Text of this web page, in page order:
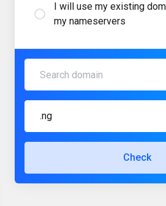
I will use my existing
my nameservers
.ng
Check